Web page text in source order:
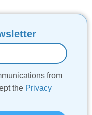
from
the Privacy